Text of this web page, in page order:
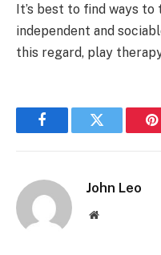
It’s best to find ways
independent and
this regard, play
FacebookTwitter
John Leo
Website